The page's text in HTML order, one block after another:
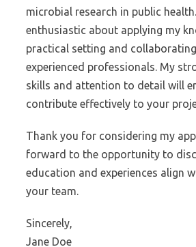
microbial research in public
enthusiastic about applying my
practical setting and
experienced professionals. My
skills and attention to detail will
contribute effectively to your
Thank you for considering my
forward to the opportunity to
education and experiences align
your team.
Sincerely,
Jane Doe